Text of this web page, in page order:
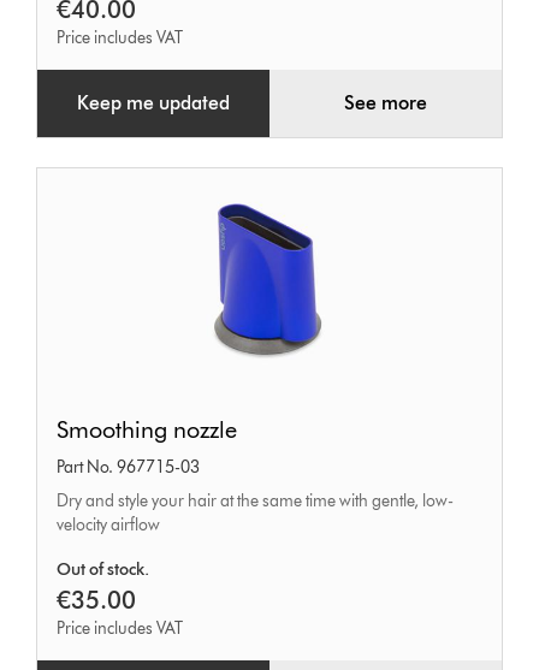
€40.00
Price includes VAT
Keep me updated See more
nozzle
Smoothing nozzle
Part No. 967715-03
Dry and style your hair at the same time with gentle, low-
velocity airflow
Out of stock.
€35.00
Price includes VAT